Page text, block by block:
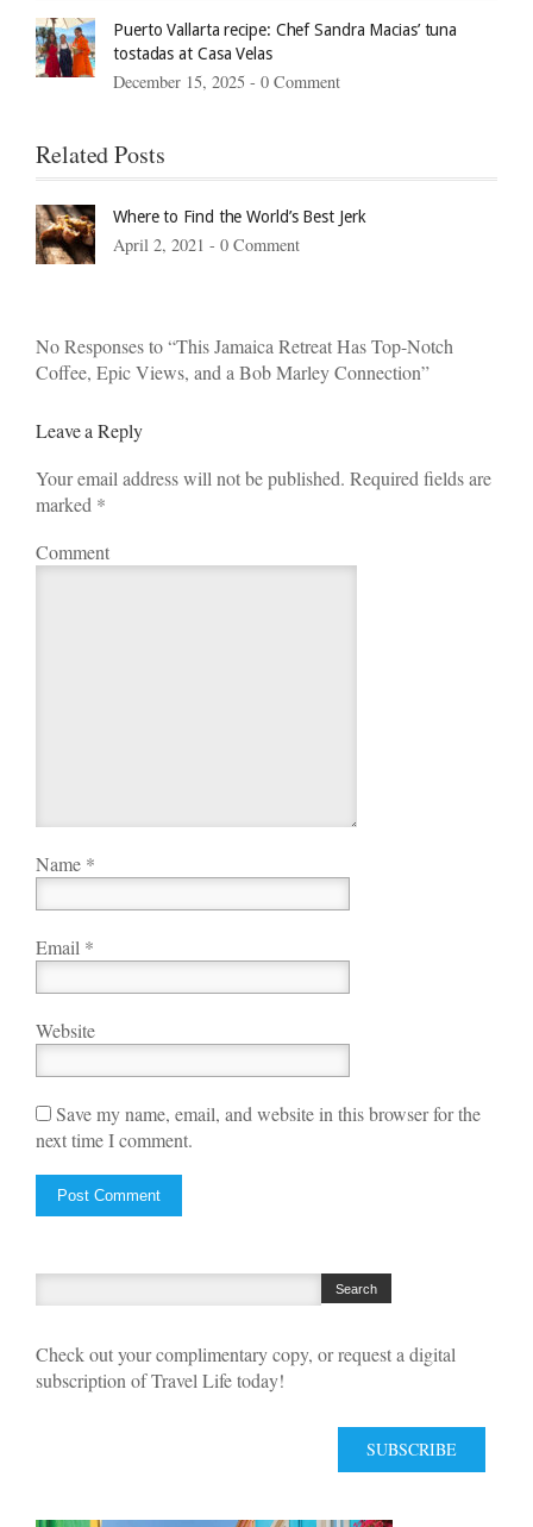
Puerto Vallarta recipe: Chef Sandra Macias’ tuna
tostadas at Casa Velas
December 15, 2025 - 0 Comment
Related Posts
Where to Find the World’s Best Jerk
April 2, 2021 - 0 Comment
No Responses to “This Jamaica Retreat Has Top-Notch
Coffee, Epic Views, and a Bob Marley Connection”
Leave a Reply
Your email address will not be published. Required fields are
marked *
Comment
Name *
Email *
Website
Save my name, email, and website in this browser for the
next time I comment.
Check out your complimentary copy, or request a digital
subscription of Travel Life today!
SUBSCRIBE